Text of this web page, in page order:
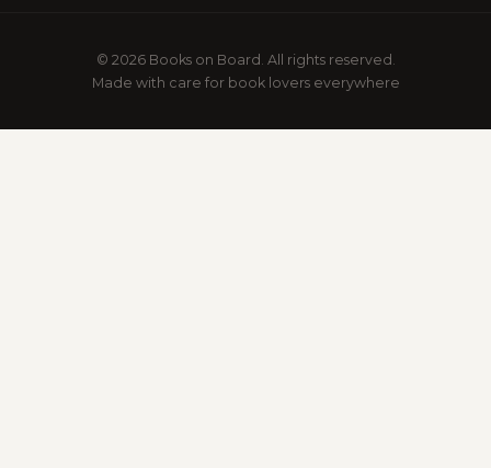
© 2026 Books on Board. All rights reserved.
Made with care for book lovers everywhere